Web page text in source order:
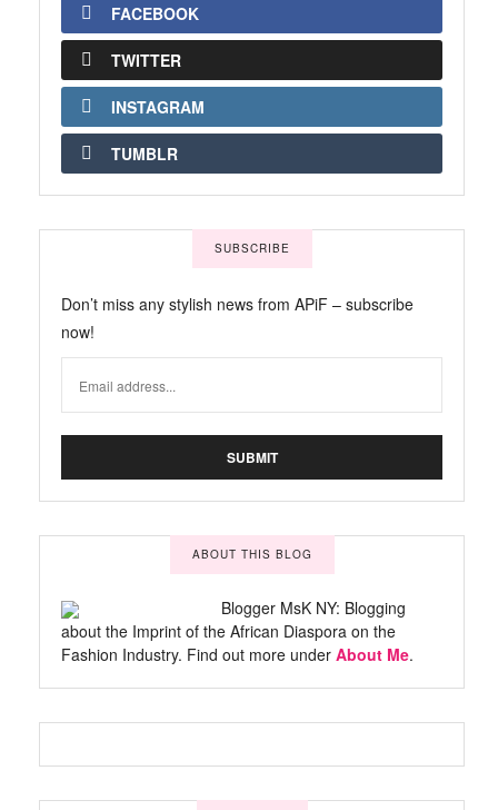
FACEBOOK
TWITTER
INSTAGRAM
TUMBLR
SUBSCRIBE
Don’t miss any stylish news from APiF – subscribe
now!
ABOUT THIS BLOG
Blogger MsK NY: Blogging
about the Imprint of the African Diaspora on the
Fashion Industry. Find out more under About Me.